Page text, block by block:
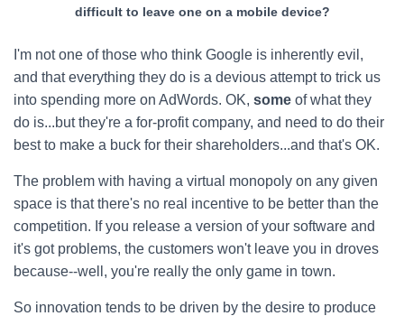
difficult to leave one on a mobile device?
I'm not one of those who think Google is inherently evil,
and that everything they do is a devious attempt to trick us
into spending more on AdWords. OK, some of what they
do is...but they're a for-profit company, and need to do their
best to make a buck for their shareholders...and that's OK.
The problem with having a virtual monopoly on any given
space is that there's no real incentive to be better than the
competition. If you release a version of your software and
it's got problems, the customers won't leave you in droves
because--well, you're really the only game in town.
So innovation tends to be driven by the desire to produce